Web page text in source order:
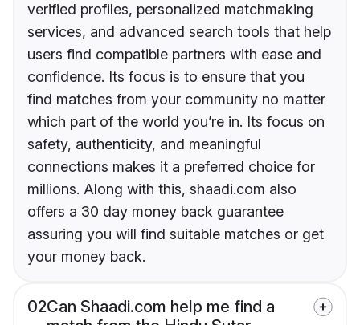
verified profiles, personalized matchmaking
services, and advanced search tools that help
users find compatible partners with ease and
confidence. Its focus is to ensure that you
find matches from your community no matter
which part of the world you’re in. Its focus on
safety, authenticity, and meaningful
connections makes it a preferred choice for
millions. Along with this, shaadi.com also
offers a 30 day money back guarantee
assuring you will find suitable matches or get
your money back.
02Can Shaadi.com help me find a